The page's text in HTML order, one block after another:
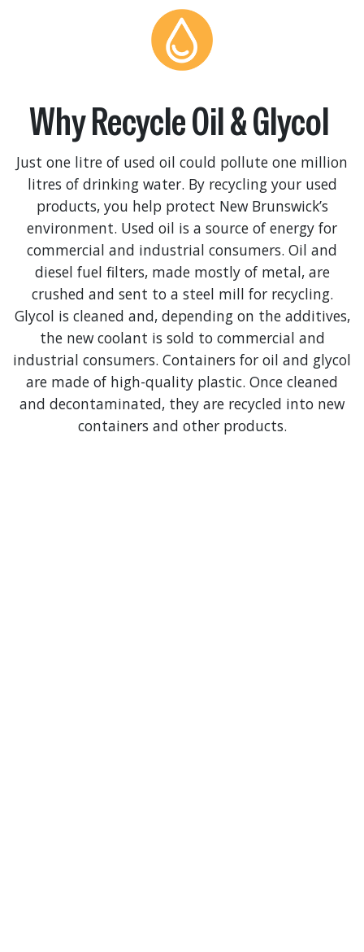
Why Recycle Oil & Glycol
Just one litre of used oil could pollute one million
litres of drinking water. By recycling your used
products, you help protect New Brunswick’s
environment. Used oil is a source of energy for
commercial and industrial consumers. Oil and
diesel fuel filters, made mostly of metal, are
crushed and sent to a steel mill for recycling.
Glycol is cleaned and, depending on the additives,
the new coolant is sold to commercial and
industrial consumers. Containers for oil and glycol
are made of high-quality plastic. Once cleaned
and decontaminated, they are recycled into new
containers and other products.